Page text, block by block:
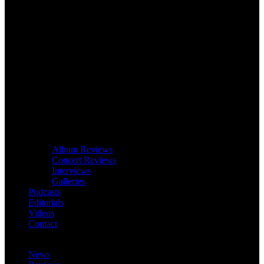
Album Reviews
Concert Reviews
Interviews
Galleries
Podcasts
Editorials
Videos
Contact
News